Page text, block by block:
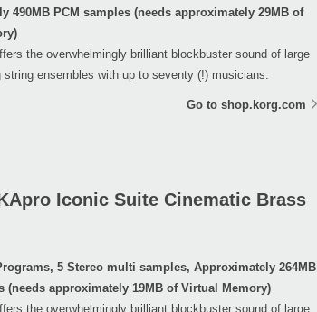
490MB PCM samples (needs approximately 29MB of
the overwhelmingly brilliant blockbuster sound of large
string ensembles with up to seventy (!) musicians.
Go to shop.korg.com
Iconic Suite Cinematic Brass
5 Stereo multi samples, Approximately 264MB
(needs approximately 19MB of Virtual Memory)
the overwhelmingly brilliant blockbuster sound of large